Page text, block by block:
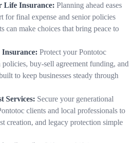
Life Insurance: Planning ahead eases
for final expense and senior policies
can make choices that bring peace to
Insurance: Protect your Pontotoc
buy-sell agreement funding, and
to keep businesses steady through
Services: Secure your generational
clients and local professionals to
creation, and legacy protection simple